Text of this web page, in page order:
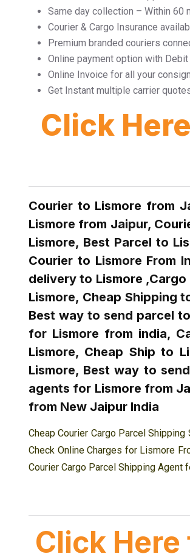
Same day collection – Within 60
Courier & Cargo Insurance
Premium branded couriers
Online payment option with Debit
Online Invoice for all your
Get Instant multiple carrier
Click
Courier to Lismore from
Lismore from Jaipur,
Lismore, Best Parcel to
Courier to Lismore From
delivery to Lismore
Lismore, Cheap Shipping
Best way to send parcel
for Lismore from india,
Lismore, Cheap Ship to
Lismore, Best way to
agents for Lismore from
from New Jaipur India
Cheap Courier Cargo Parcel
Check Online Charges for Lismore
Courier Cargo Parcel Shipping Agent
Click